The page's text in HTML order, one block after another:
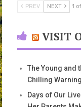
PREV NEXT 1
VISIT
The Young and
Chilling
Days of Our